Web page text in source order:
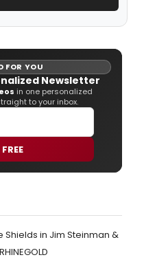
FOR YOU
Newsletter
in one personalized
to your inbox.
Shields in Jim Steinman &